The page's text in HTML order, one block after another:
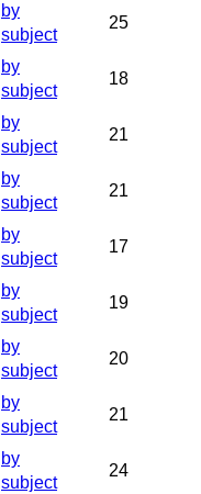
by
subject
25
by
subject
18
by
subject
21
by
subject
21
by
subject
17
by
subject
19
by
subject
20
by
subject
21
by
subject
24